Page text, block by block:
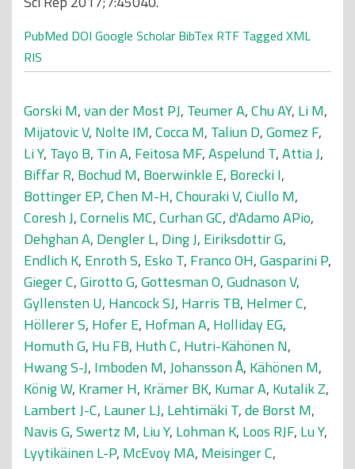
PubMed DOI Google Scholar BibTex RTF Tagged XML
RIS
Gorski M,van der Most PJ, Teumer A,Chu AY, Li M,
Mijatovic V, Nolte IM,Cocca M, Taliun D,Gomez F,
Li Y, Tayo B, Tin A, Feitosa MF,Aspelund T,Attia J,
Biffar R, Bochud M, Boerwinkle E, Borecki I,
Bottinger EP,Chen M-H,Chouraki V,Ciullo M,
Coresh J,Cornelis MC,Curhan GC,d'Adamo APio,
Dehghan A, Dengler L, Ding J, Eiriksdottir G,
Endlich K, Enroth S, Esko T, Franco OH,Gasparini P,
Gieger C,Girotto G,Gottesman O,Gudnason V,
Gyllensten U, Hancock SJ, Harris TB, Helmer C,
Höllerer S, Hofer E, Hofman A, Holliday EG,
Homuth G, Hu FB, Huth C, Hutri-Kähönen N,
Hwang S-J, Imboden M,Johansson Å, Kähönen M,
König W, Kramer H, Krämer BK, Kumar A, Kutalik Z,
Lambert J-C, Launer LJ, Lehtimäki T,de Borst M,
Navis G,Swertz M, Liu Y, Lohman K, Loos RJF, Lu Y,
Lyytikäinen L-P, McEvoy MA, Meisinger C,